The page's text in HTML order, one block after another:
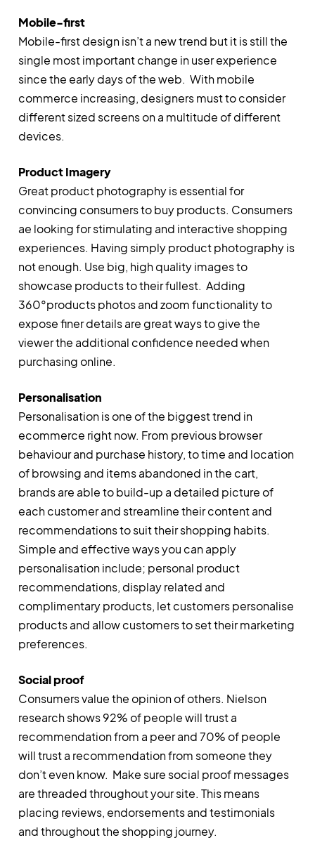
Mobile-first
Mobile-first design isn’t a new trend but it is still the
single most important change in user experience
since the early days of the web. With mobile
commerce increasing, designers must to consider
different sized screens on a multitude of different
devices.
Product Imagery
Great product photography is essential for
convincing consumers to buy products. Consumers
ae looking for stimulating and interactive shopping
experiences. Having simply product photography is
not enough. Use big, high quality images to
showcase products to their fullest. Adding
360°products photos and zoom functionality to
expose finer details are great ways to give the
viewer the additional confidence needed when
purchasing online.
Personalisation
Personalisation is one of the biggest trend in
ecommerce right now. From previous browser
behaviour and purchase history, to time and location
of browsing and items abandoned in the cart,
brands are able to build-up a detailed picture of
each customer and streamline their content and
recommendations to suit their shopping habits.
Simple and effective ways you can apply
personalisation include; personal product
recommendations, display related and
complimentary products, let customers personalise
products and allow customers to set their marketing
preferences.
Social proof
Consumers value the opinion of others. Nielson
research shows 92% of people will trust a
recommendation from a peer and 70% of people
will trust a recommendation from someone they
don’t even know. Make sure social proof messages
are threaded throughout your site. This means
placing reviews, endorsements and testimonials
and throughout the shopping journey.